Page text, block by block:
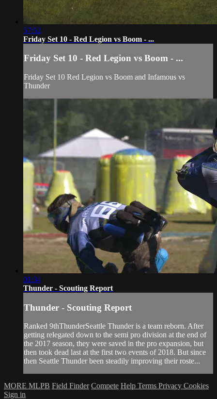
57:52
Friday Set 10 - Red Legion vs Boom - ...
Friday Set 10 - Red Legion vs Boom - ...
Friday Set 10 Red Legion vs Boom and Infamous vs
Thunder
01:34
Thunder - Scouting Report
Thunder - Scouting Report
Ranked 9thThunderSeattle Thunder is a team reborn. After
getting relegated down to the semi pro division at the end of
the 2017 season, they were saved in the pro expansion, but
then took dead last at the first two events of 2018. But since
then Seattle Thunder been steadily improving their roste...
MORE MLPB Field Finder Compete Help Terms Privacy Cookies
Sign in